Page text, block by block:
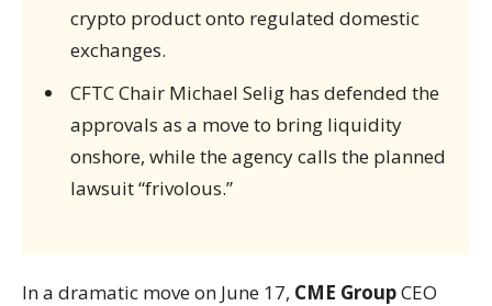
crypto product onto regulated domestic
exchanges.
CFTC Chair Michael Selig has defended the
approvals as a move to bring liquidity
onshore, while the agency calls the planned
lawsuit “frivolous.”
In a dramatic move on June 17, CME GroupCEO